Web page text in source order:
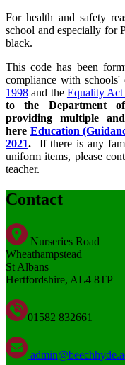
For health and safety
school and especially for
black.
This code has been
compliance with schools'
1998 and the Equality Act
to the Department
providing multiple
here Education
2021.
If there is any
uniform items, please
teacher.
Contact
Nurseries Road
Wheathampstead
St Albans
Hertfordshire, AL4 8TP
01582 832661